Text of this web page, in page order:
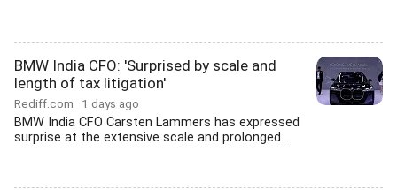
BMW India CFO: 'Surprised by scale and
length of tax litigation'
Rediff.com 1 days ago
BMW India CFO Carsten Lammers has expressed
surprise at the extensive scale and prolonged...